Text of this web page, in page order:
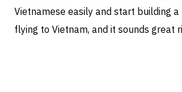
Vietnamese easily and start building
flying to Vietnam, and it sounds great